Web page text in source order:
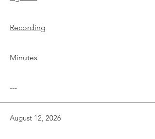
Recording
Minutes
---
August 12, 2026